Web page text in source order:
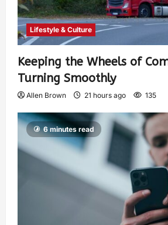
Lifestyle & Culture
Keeping the Wheels of
Turning Smoothly
Allen Brown 21 hours ago 135
6 minutes read